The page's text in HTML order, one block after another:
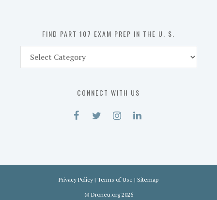
FIND PART 107 EXAM PREP IN THE U. S.
Part
CONNECT WITH US
Privacy Policy | Terms of Use | Sitemap
© Droneu.org2026